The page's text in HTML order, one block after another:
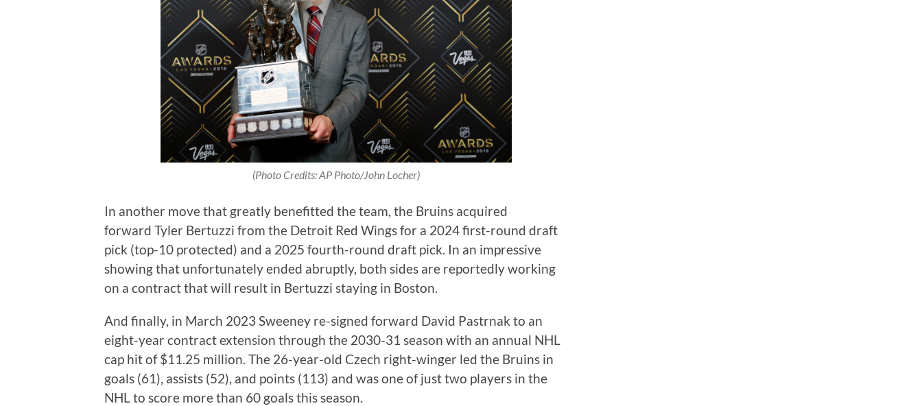
(Photo Credits: AP Photo/John Locher)
In another move that greatly benefitted the team, the Bruins acquired
forward Tyler Bertuzzi from the Detroit Red Wings for a 2024 first-round draft
pick (top-10 protected) and a 2025 fourth-round draft pick. In an impressive
showing that unfortunately ended abruptly, both sides are reportedly working
on a contract that will result in Bertuzzi staying in Boston.
And finally, in March 2023 Sweeney re-signed forward David Pastrnak to an
eight-year contract extension through the 2030-31 season with an annual NHL
cap hit of $11.25 million. The 26-year-old Czech right-winger led the Bruins in
goals (61), assists (52), and points (113) and was one of just two players in the
NHL to score more than 60 goals this season.